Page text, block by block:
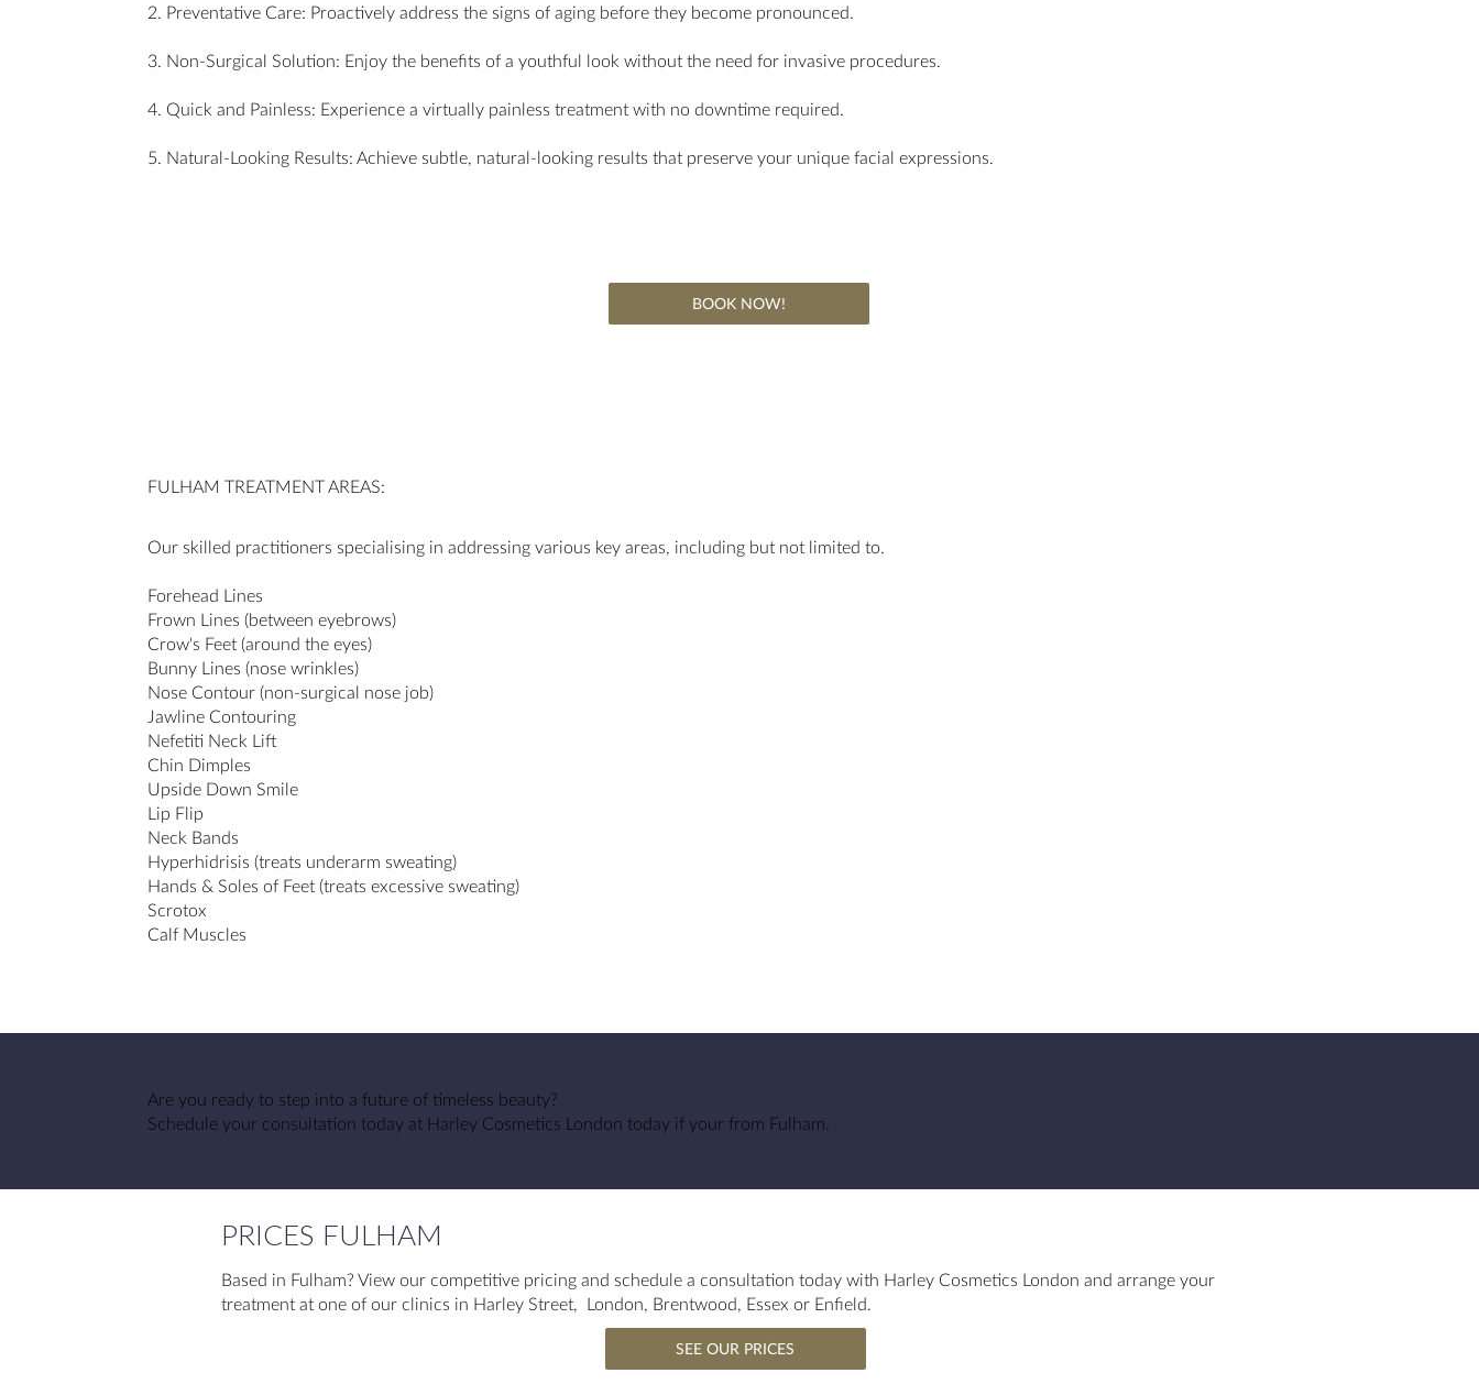
2. Preventative Care: Proactively address the signs of aging before they become pronounced.
3. Non-Surgical Solution: Enjoy the benefits of a youthful look without the need for invasive procedures.
4. Quick and Painless: Experience a virtually painless treatment with no downtime required.
5. Natural-Looking Results: Achieve subtle, natural-looking results that preserve your unique facial expressions.
BOOK NOW!
FULHAM TREATMENT AREAS:
Our skilled practitioners specialising in addressing various key areas, including but not limited to.
Forehead Lines
Frown Lines (between eyebrows)
Crow's Feet (around the eyes)
Bunny Lines (nose wrinkles)
Nose Contour (non-surgical nose job)
Jawline Contouring
Nefetiti Neck Lift
Chin Dimples
Upside Down Smile
Lip Flip
Neck Bands
Hyperhidrisis (treats underarm sweating)
Hands & Soles of Feet (treats excessive sweating)
Scrotox
Calf Muscles
Are you ready to step into a future of timeless beauty?
Schedule your consultation today at Harley Cosmetics London today if your from Fulham.
PRICES FULHAM
Based in Fulham? View our competitive pricing and schedule a consultation today with Harley Cosmetics London and arrange your
treatment at one of our clinics in Harley Street, London, Brentwood, Essex or Enfield.
SEE OUR PRICES